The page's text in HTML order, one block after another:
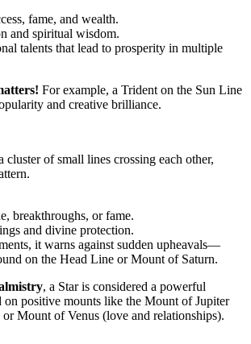
fame, and wealth.
and spiritual wisdom.
talents that lead to prosperity in multiple
For example, a Trident on the Sun Line
and creative brilliance.
cluster of small lines crossing each other,
breakthroughs, or fame.
and divine protection.
it warns against sudden upheavals—
on the Head Line or Mount of Saturn.
, a Star is considered a powerful
on positive mounts like the Mount of Jupiter
or Mount of Venus (love and relationships).